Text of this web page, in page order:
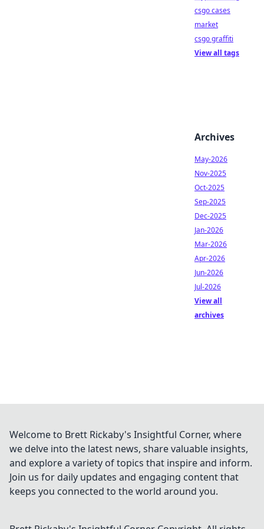
csgo cases
market
csgo graffiti
View all tags
Archives
May-2026
Nov-2025
Oct-2025
Sep-2025
Dec-2025
Jan-2026
Mar-2026
Apr-2026
Jun-2026
Jul-2026
View all
archives
Welcome to Brett Rickaby's Insightful Corner, where
we delve into the latest news, share valuable insights,
and explore a variety of topics that inspire and inform.
Join us for daily updates and engaging content that
keeps you connected to the world around you.